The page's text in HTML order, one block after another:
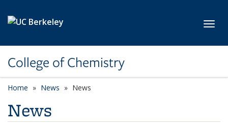
College of Chemistry
Home News News
News